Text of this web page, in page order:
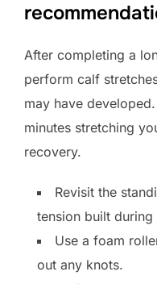
After completing a
perform calf
may have
minutes stretching
recovery.
Revisit the
tension built during
Use a foam
out any knots.